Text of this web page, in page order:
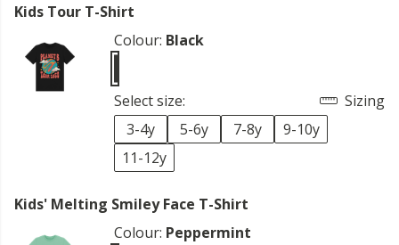
Kids Tour T-Shirt
Colour: Black
Select size:
Sizing
3-4y
5-6y 7-8y
9-10y
11-12y
Kids' Melting Smiley Face T-Shirt
Colour: Peppermint